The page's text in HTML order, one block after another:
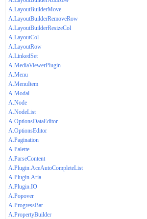
A.LayoutBuilderMove
A.LayoutBuilderRemoveRow
A.LayoutBuilderResizeCol
A.LayoutCol
A.LayoutRow
A.LinkedSet
A.MediaViewerPlugin
A.Menu
A.MenuItem
A.Modal
A.Node
A.NodeList
A.OptionsDataEditor
A.OptionsEditor
A.Pagination
A.Palette
A.ParseContent
A.Plugin.AceAutoCompleteList
A.Plugin.Aria
A.Plugin.IO
A.Popover
A.ProgressBar
A.PropertyBuilder